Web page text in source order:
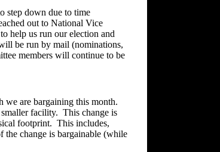
step down due to time
out to National Vice
help us run our election and
be run by mail (nominations,
members will continue to be
we are bargaining this month.
facility. This change is
footprint. This includes,
the change is bargainable (while